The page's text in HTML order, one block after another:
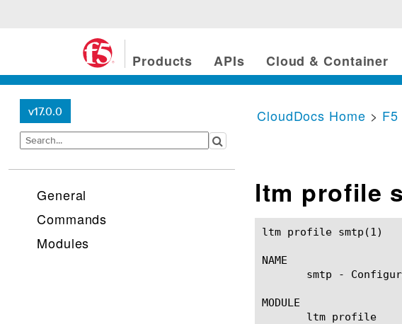
Products APIs Cloud & Container
v17.0.0
General
Commands
Modules
CloudDocs Home >
ltm profile
ltm profile smtp(1)					BIG-IP TMSH Manual				       ltm profile smtp(1)
NAME
smtp -
MODULE
       ltm profile